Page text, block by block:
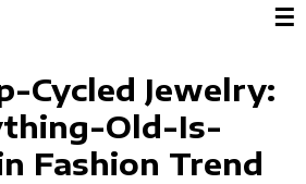
☰
Cycled Jewelry:
Old-Is-
Fashion Trend